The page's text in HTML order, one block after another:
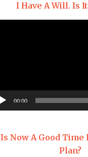
I Have A Will. Is
00:00
Is Now A Good Time
Plan?